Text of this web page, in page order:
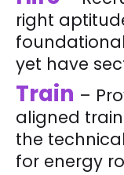
right
yet have
Train –
aligned
the
for energy